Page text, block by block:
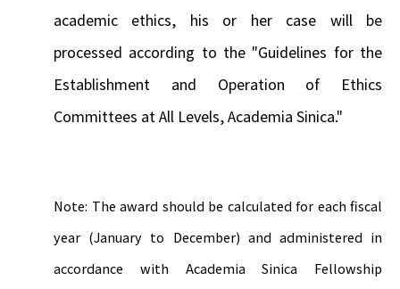
academic ethics, his or her case will be
processed according to the "Guidelines for the
Establishment and Operation of Ethics
Committees at All Levels, Academia Sinica."
Note: The award should be calculated for each fiscal
year (January to December) and administered in
accordance with Academia Sinica Fellowship